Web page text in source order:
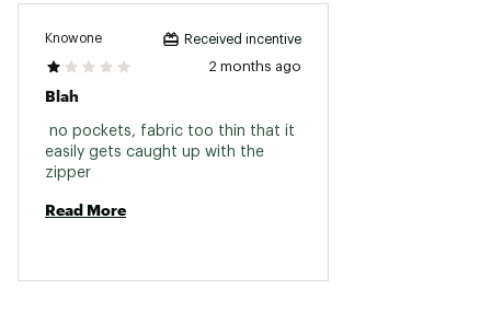
Knowone Received incentive
2 months ago
Blah
no pockets, fabric too thin that it
easily gets caught up with the
Read More